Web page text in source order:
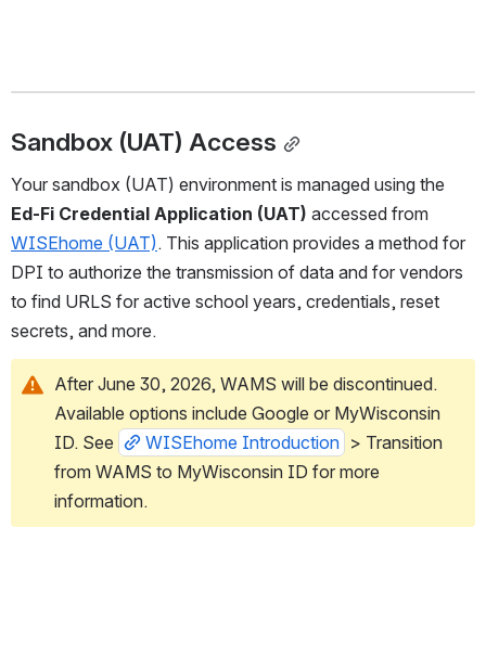
Sandbox (UAT) Access
Ed-Fi Credential Application (UAT)
WISEhome (UAT). This application provides a method for
DPI to authorize the transmission of data and for vendors
to find URLS for active school years, credentials, reset
secrets, and more.
After June 30, 2026, WAMS will be discontinued.
Available options include Google or MyWisconsin
ID. See
WISEhome Introduction > Transition
from WAMS to MyWisconsin ID for more
information.